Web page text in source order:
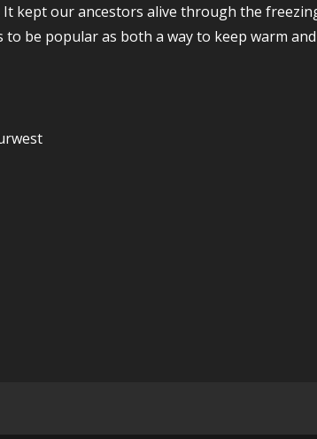
It kept our ancestors alive through the
to be popular as both a way to keep warm